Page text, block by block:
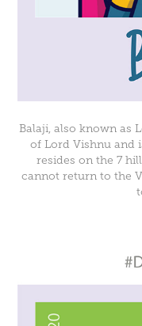
Balaji, also known as
of Lord Vishnu and
resides on the 7
cannot return to the